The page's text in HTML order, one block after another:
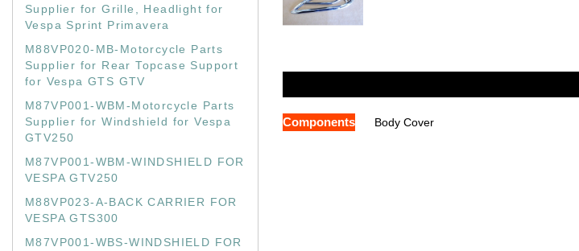
Supplier for Grille, Headlight for
Vespa Sprint Primavera
M88VP020-MB-Motorcycle Parts
Supplier for Rear Topcase Support
for Vespa GTS GTV
M87VP001-WBM-Motorcycle Parts
Supplier for Windshield for Vespa
GTV250
M87VP001-WBM-WINDSHIELD FOR
VESPA GTV250
M88VP023-A-BACK CARRIER FOR
VESPA GTS300
M87VP001-WBS-WINDSHIELD FOR
Components Body Cover